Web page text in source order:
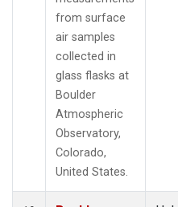
from surface
air samples
collected in
glass flasks at
Boulder
Atmospheric
Observatory,
Colorado,
United States.